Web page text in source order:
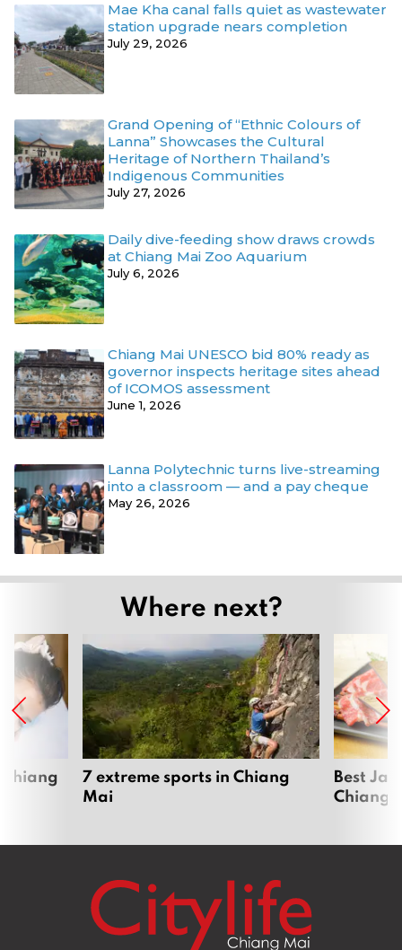
Mae Kha canal falls quiet as wastewater
station upgrade nears completion
July 29, 2026
Grand Opening of “Ethnic Colours of
Lanna” Showcases the Cultural
Heritage of Northern Thailand’s
Indigenous Communities
July 27, 2026
Daily dive-feeding show draws crowds
at Chiang Mai Zoo Aquarium
July 6, 2026
Chiang Mai UNESCO bid 80% ready as
governor inspects heritage sites ahead
of ICOMOS assessment
June 1, 2026
Lanna Polytechnic turns live-streaming
into a classroom — and a pay cheque
May 26, 2026
Where next?
7 extreme sports in Chiang
Mai
Best
Chiang